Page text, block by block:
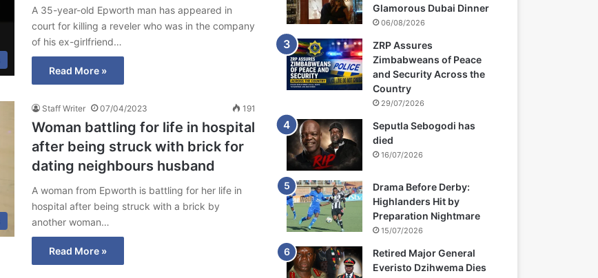
A 35-year-old Epworth man has appeared in
court for killing a reveler who was in the company
of his ex-girlfriend…
Read More »
Staff Writer 07/04/2023 191
Woman battling for life in hospital
after being struck with brick for
dating neighbours husband
A woman from Epworth is battling for her life in
hospital after being struck with a brick by
another woman…
Read More »
Glamorous Dubai Dinner
06/08/2026
ZRP Assures
Zimbabweans of Peace
and Security Across the
Country
29/07/2026
Seputla Sebogodi has
died
16/07/2026
Drama Before Derby:
Highlanders Hit by
Preparation Nightmare
15/07/2026
Retired Major General
Everisto Dzihwema Dies